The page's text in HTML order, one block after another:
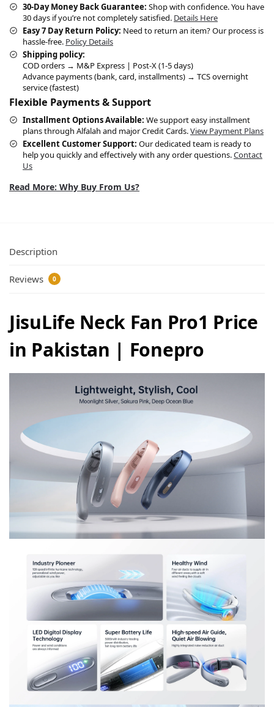
30-Day Money Back Guarantee: Shop with confidence. You have
30 days if you’re not completely satisfied. Details Here
Easy 7 Day Return Policy: Need to return an item? Our process is
hassle-free. Policy Details
Shipping policy:
COD orders → M&P Express | Post-X (1-5 days)
Advance payments (bank, card, installments) → TCS overnight
service (fastest)
Flexible Payments & Support
Installment Options Available: We support easy installment
plans through Alfalah and major Credit Cards.View Payment Plans
Excellent Customer Support: Our dedicated team is ready to
help you quickly and effectively with any order questions.Contact
Us
Read More: Why Buy From Us?
Description
Reviews 0
JisuLife Neck Fan Pro1 Price
in Pakistan | Fonepro